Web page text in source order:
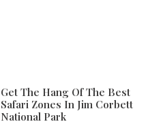
Get The Hang Of The Best
Safari Zones In Jim Corbett
National Park